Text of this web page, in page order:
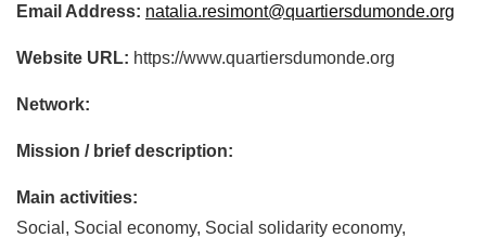
Email Address: natalia.resimont@quartiersdumonde.org
Website URL: https://www.quartiersdumonde.org
Network:
Mission / brief description:
Main activities:
Social, Social economy, Social solidarity economy,